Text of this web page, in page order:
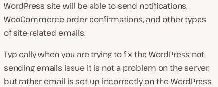
WordPress site will be able to send notifications,
WooCommerce order confirmations, and other types
of site-related emails.
Typically when you are trying to fix the WordPress not
sending emails issue it is not a problem on the server,
but rather email is set up incorrectly on the WordPress